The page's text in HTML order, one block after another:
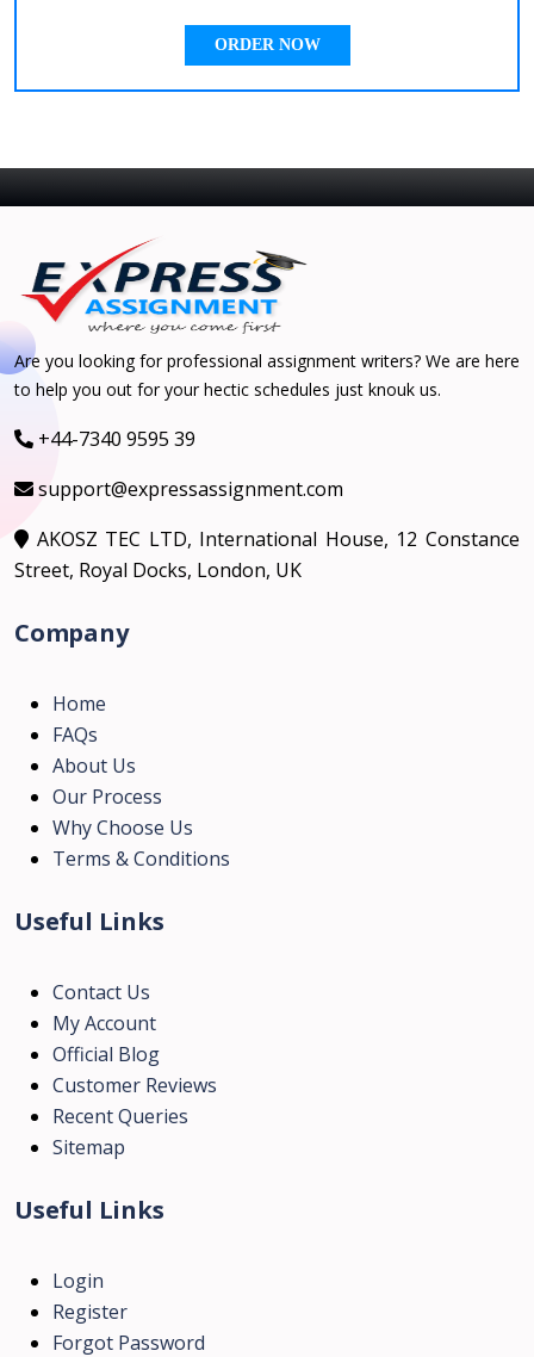
ORDER NOW
Are you looking for professional assignment writers? We are here
to help you out for your hectic schedules just knouk us.
+44-7340 9595 39
support@expressassignment.com
AKOSZ TEC LTD, International House, 12 Constance
Street, Royal Docks, London, UK
Company
Home
FAQs
About Us
Our Process
Why Choose Us
Terms & Conditions
Useful Links
Contact Us
My Account
Official Blog
Customer Reviews
Recent Queries
Sitemap
Useful Links
Login
Register
Forgot Password